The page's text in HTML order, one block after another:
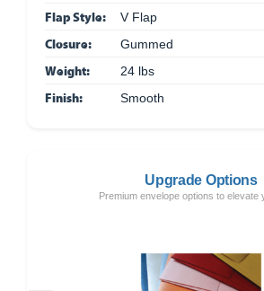
Flap Style: V Flap
Closure: Gummed
Weight: 24 lbs
Finish: Smooth
Upgrade Options
Premium envelope options to elevate